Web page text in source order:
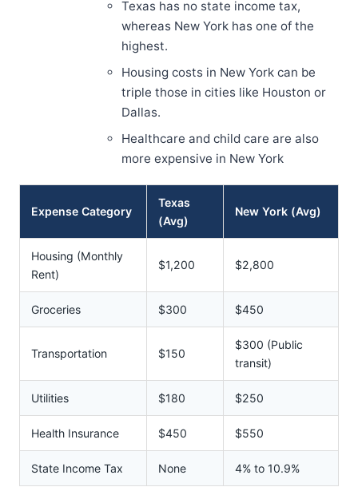
Texas has no state income tax,
whereas New York has one of the
highest.
Housing costs in New York can be
triple those in cities like Houston or
Dallas.
Healthcare and child care are also
more expensive in New York
Expense Category
Texas
(Avg)
New York (Avg)
Housing (Monthly
Rent)
$1,200 $2,800
Groceries $300 $450
Transportation $150
$300 (Public
transit)
Utilities $180 $250
Health Insurance $450 $550
State Income Tax None 4% to 10.9%